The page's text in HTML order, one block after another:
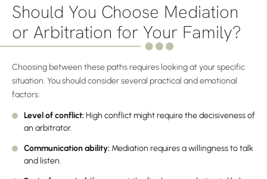
Should You Choose Mediation
or Arbitration for Your Family?
Choosing between these paths requires looking at your specific
situation. You should consider several practical and emotional
factors:
Level of conflict:High conflict might require the decisiveness of
an arbitrator.
Communication ability: Mediation requires a willingness to talk
and listen.